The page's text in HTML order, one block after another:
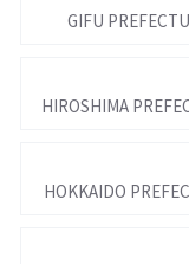
GIFU
HIROSHIMA
HOKKAIDO